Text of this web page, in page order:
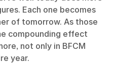
Each one becomes
of tomorrow. As those
compounding effect
not only in BFCM
year.